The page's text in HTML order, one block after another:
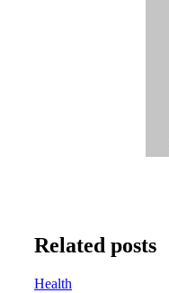
Related posts
Health